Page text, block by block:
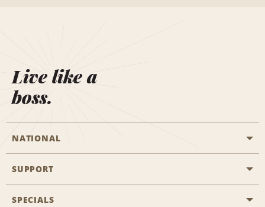
Live like a
boss.
NATIONAL
General Aviation
SUPPORT
Customers with Disabilities
SPECIALS